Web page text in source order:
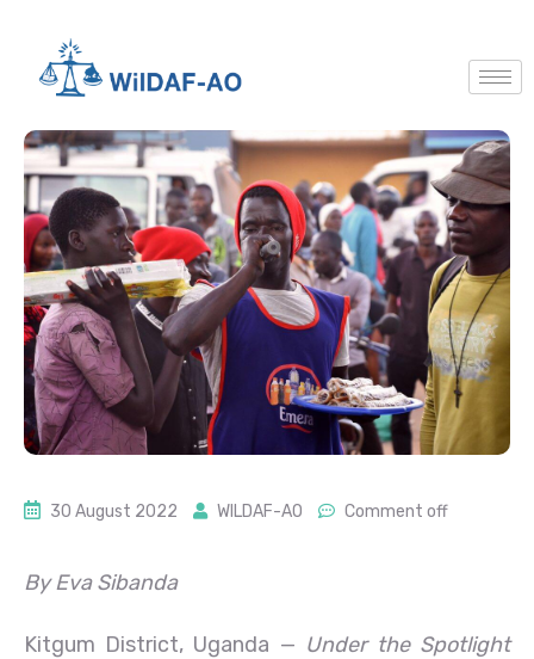
30 August 2022 WILDAF-AO Comment off
By Eva Sibanda
Kitgum District, Uganda — Under the Spotlight